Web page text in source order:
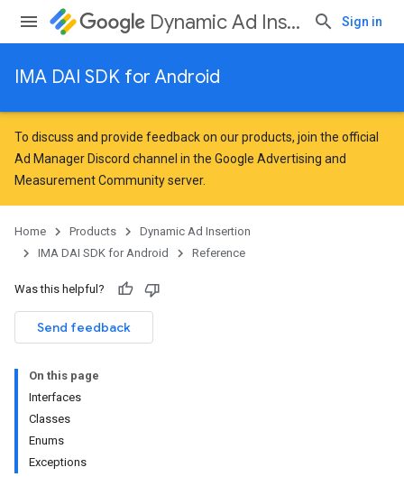
Dynamic Ad Insertion Sign in
IMA DAI SDK for Android
To discuss and provide feedback on our products, join the official
Ad Manager Discord channel in the Google Advertising and
Measurement Communityserver.
Home Products
Dynamic Ad Insertion
IMA DAI SDK for Android
Reference
Was this helpful?
Send feedback
On this page
Interfaces
Classes
Enums
Exceptions